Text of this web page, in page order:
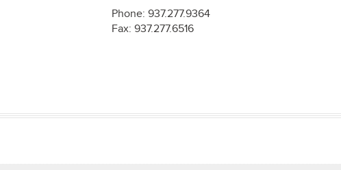
Phone: 937.277.9364
Fax: 937.277.6516